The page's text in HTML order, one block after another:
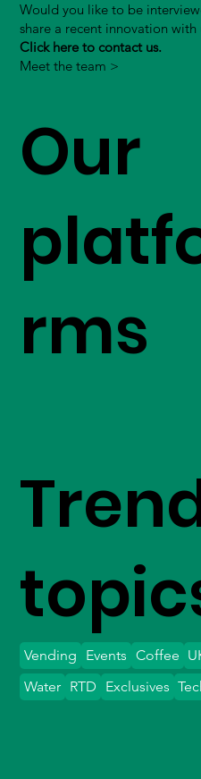
Would you like to be
share a recent innovation with
Click here to contact us.
Meet the team >
Our
rms
Vending Events Coffee
Water
Exclusives
RTD